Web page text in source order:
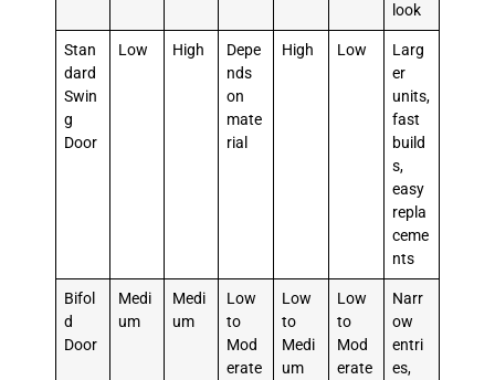
look
Stan
dard
Swin
g
Door
Low High
Depe
nds
on
mate
rial
High Low
Larg
er
units,
fast
build
s,
easy
repla
ceme
nts
Bifol
d
Door
Medi
um
Medi
um
Low
to
Mod
erate
Low
to
Medi
um
Low
to
Mod
erate
Narr
ow
entri
es,